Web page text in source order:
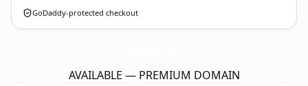
GoDaddy-protected checkout
AVAILABLE — PREMIUM DOMAIN